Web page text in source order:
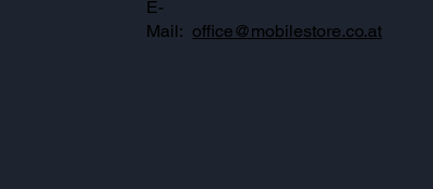
E-
Mail: office@mobilestore.co.at